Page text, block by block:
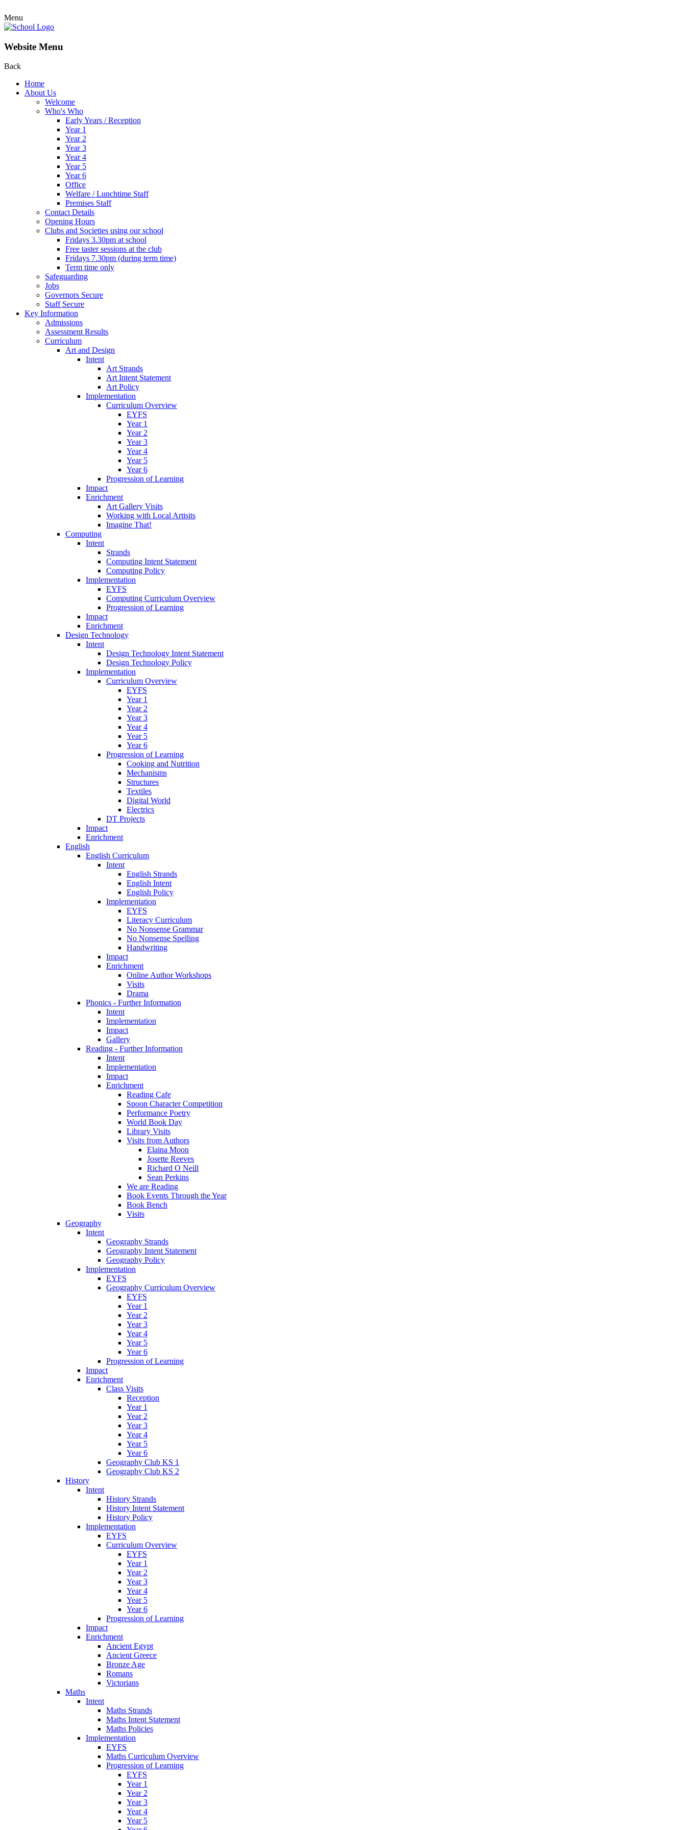
Menu
Website Menu
Back
Home
About Us
Welcome
Who's Who
Early Years / Reception
Year 1
Year 2
Year 3
Year 4
Year 5
Year 6
Office
Welfare / Lunchtime Staff
Premises Staff
Contact Details
Opening Hours
Clubs and Societies using our school
Fridays 3.30pm at school
Free taster sessions at the club
Fridays 7.30pm (during term time)
Term time only
Safeguarding
Jobs
Governors Secure
Staff Secure
Key Information
Admissions
Assessment Results
Curriculum
Art and Design
Intent
Art Strands
Art Intent Statement
Art Policy
Implementation
Curriculum Overview
EYFS
Year 1
Year 2
Year 3
Year 4
Year 5
Year 6
Progression of Learning
Impact
Enrichment
Art Gallery Visits
Working with Local Artisits
Imagine That!
Computing
Intent
Strands
Computing Intent Statement
Computing Policy
Implementation
EYFS
Computing Curriculum Overview
Progression of Learning
Impact
Enrichment
Design Technology
Intent
Design Technology Intent Statement
Design Technology Policy
Implementation
Curriculum Overview
EYFS
Year 1
Year 2
Year 3
Year 4
Year 5
Year 6
Progression of Learning
Cooking and Nutrition
Mechanisms
Structures
Textiles
Digital World
Electrics
DT Projects
Impact
Enrichment
English
English Curriculum
Intent
English Strands
English Intent
English Policy
Implementation
EYFS
Literacy Curriculum
No Nonsense Grammar
No Nonsense Spelling
Handwriting
Impact
Enrichment
Online Author Workshops
Visits
Drama
Phonics - Further Information
Intent
Implementation
Impact
Gallery
Reading - Further Information
Intent
Implementation
Impact
Enrichment
Reading Cafe
Spoon Character Competition
Performance Poetry
World Book Day
Library Visits
Visits from Authors
Elaina Moon
Josette Reeves
Richard O Neill
Sean Perkins
We are Reading
Book Events Through the Year
Book Bench
Visits
Geography
Intent
Geography Strands
Geography Intent Statement
Geography Policy
Implementation
EYFS
Geography Curriculum Overview
EYFS
Year 1
Year 2
Year 3
Year 4
Year 5
Year 6
Progression of Learning
Impact
Enrichment
Class Visits
Reception
Year 1
Year 2
Year 3
Year 4
Year 5
Year 6
Geography Club KS 1
Geography Club KS 2
History
Intent
History Strands
History Intent Statement
History Policy
Implementation
EYFS
Curriculum Overview
EYFS
Year 1
Year 2
Year 3
Year 4
Year 5
Year 6
Progression of Learning
Impact
Enrichment
Ancient Egypt
Ancient Greece
Bronze Age
Romans
Victorians
Maths
Intent
Maths Strands
Maths Intent Statement
Maths Policies
Implementation
EYFS
Maths Curriculum Overview
Progression of Learning
EYFS
Year 1
Year 2
Year 3
Year 4
Year 5